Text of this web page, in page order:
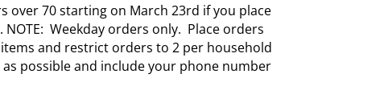
over 70 starting on March 23rd if you place
Weekday orders only. Place orders
and restrict orders to 2 per household
possible and include your phone number